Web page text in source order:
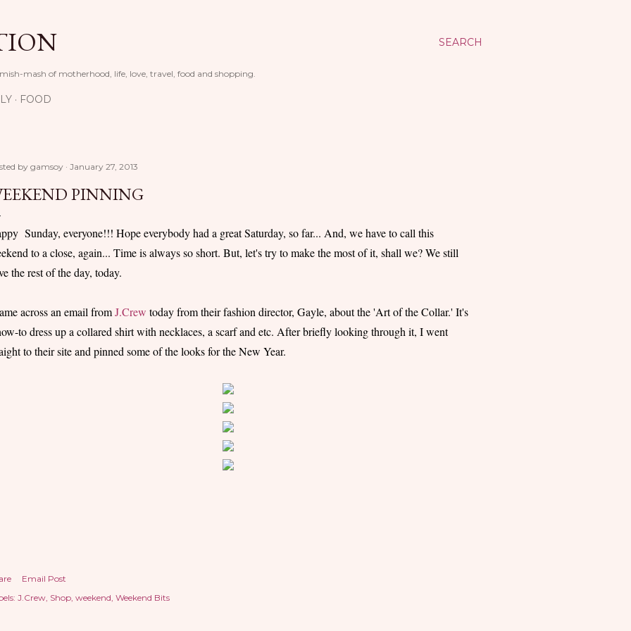
SEARCH
mash of motherhood, life, love, travel, food and shopping.
FOOD
by gamsoy January 27, 2013
PINNING
Sunday, everyone!!! Hope everybody had a great Saturday, so far... And, we have to call this
to a close, again... Time is always so short. But, let's try to make the most of it, shall we? We still
the rest of the day, today.
across an email fromJ.Crew today from their fashion director, Gayle, about the 'Art of the Collar.' It's
to dress up a collared shirt with necklaces, a scarf and etc. After briefly looking through it, I went
to their site and pinned some of the looks for the New Year.
Email Post
J.Crew Shop weekend Weekend Bits